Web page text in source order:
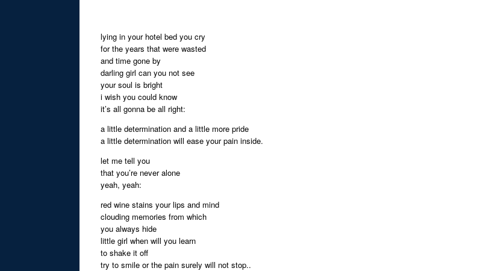
lying in your hotel bed you cry
for the years that were wasted
and time gone by
darling girl can you not see
your soul is bright
i wish you could know
it’s all gonna be all right:
a little determination and a little more pride
a little determination will ease your pain inside.
let me tell you
that you’re never alone
yeah, yeah:
red wine stains your lips and mind
clouding memories from which
you always hide
little girl when will you learn
to shake it off
try to smile or the pain surely will not stop..